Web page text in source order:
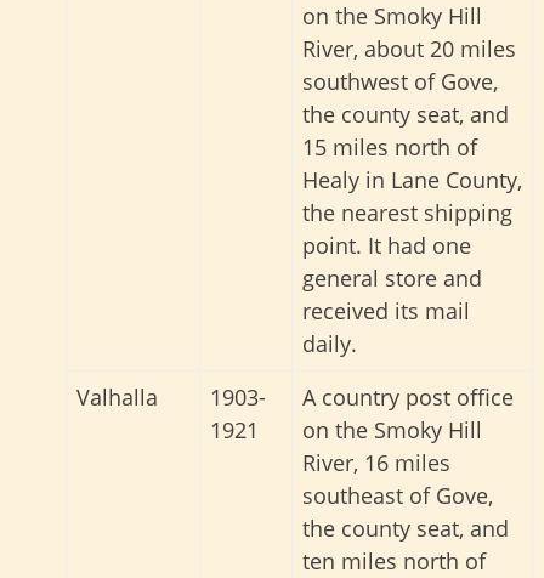
on the Smoky Hill
River, about 20 miles
southwest of Gove,
the county seat, and
15 miles north of
Healy in Lane County,
the nearest shipping
point. It had one
general store and
received its mail
daily.
Valhalla
1903-
1921
A country post office
on the Smoky Hill
River, 16 miles
southeast of Gove,
the county seat, and
ten miles north of